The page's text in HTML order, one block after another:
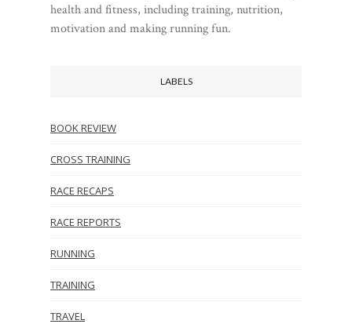
health and fitness, including training, nutrition,
motivation and making running fun.
LABELS
BOOK REVIEW
CROSS TRAINING
RACE RECAPS
RACE REPORTS
RUNNING
TRAINING
TRAVEL